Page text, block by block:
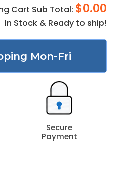
Cart Sub Total: $0.00
In Stock & Ready to ship!
Mon-Fri
Secure
Payment